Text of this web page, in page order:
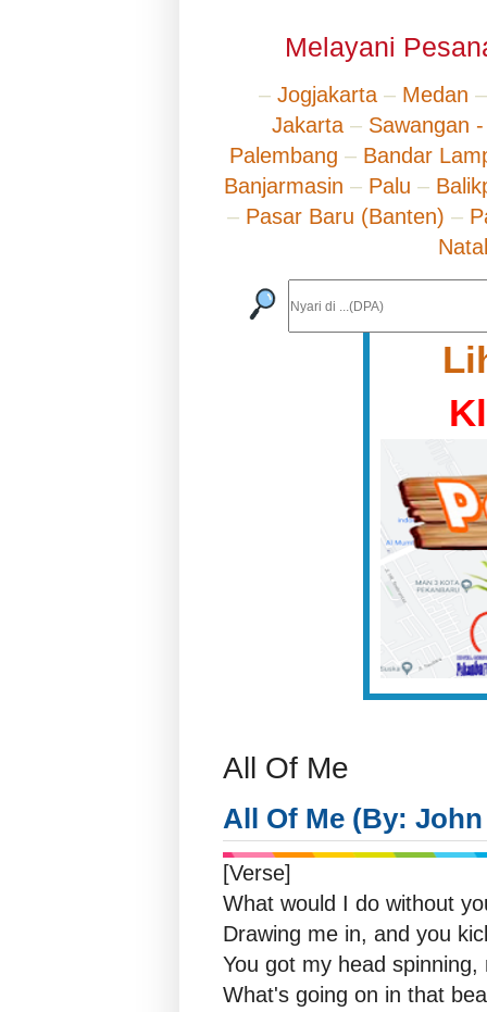
Melayani
–Jogjakarta – Medan
Jakarta – Sawangan
Palembang – Bandar
Banjarmasin – Palu –
– Pasar Baru (Banten) –
Natal
All Of Me
All Of Me (By:
[Verse]
What would I do without
Drawing me in, and you
You got my head
What's going on in that